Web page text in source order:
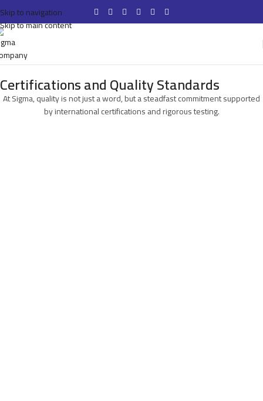
Skip to navigation
Skip to main content
Certifications and Quality Standards
At Sigma, quality is not just a word, but a steadfast commitment supported
by international certifications and rigorous testing.